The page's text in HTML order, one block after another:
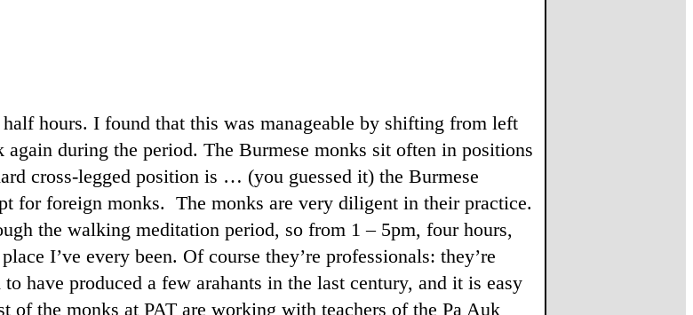
hours. I found that this was manageable by shifting from left
during the period. The Burmese monks sit often in positions
cross-legged position is … (you guessed it) the Burmese
for foreign monks. The monks are very diligent in their practice.
the walking meditation period, so from 1 – 5pm, four hours,
I’ve every been. Of course they’re professionals: they’re
have produced a few arahants in the last century, and it is easy
the monks at PAT are working with teachers of the Pa Auk